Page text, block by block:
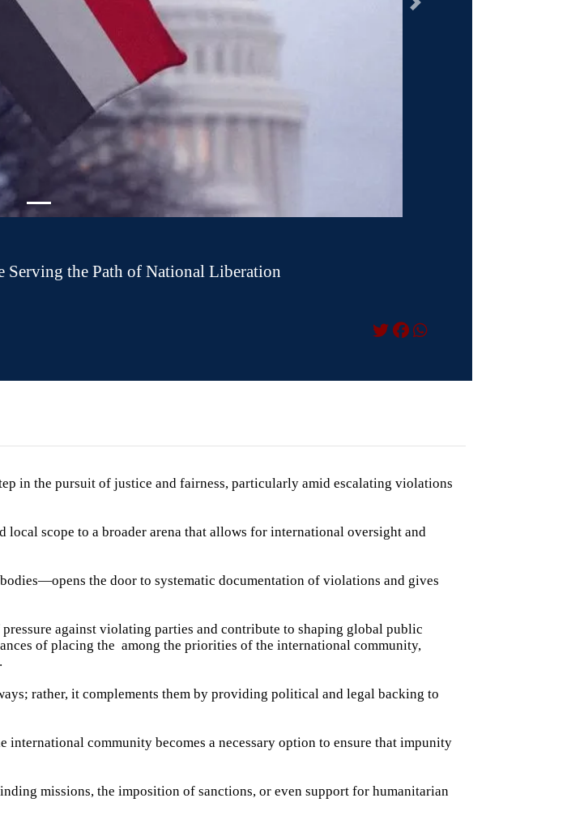
السابق
the Path of National Liberation
in the pursuit of justice and fairness, particularly amid escalating violations
scope to a broader arena that allows for international oversight and
the door to systematic documentation of violations and gives
against violating parties and contribute to shaping global public
of placing the among the priorities of the international community,
rather, it complements them by providing political and legal backing to
community becomes a necessary option to ensure that impunity
missions, the imposition of sanctions, or even support for humanitarian